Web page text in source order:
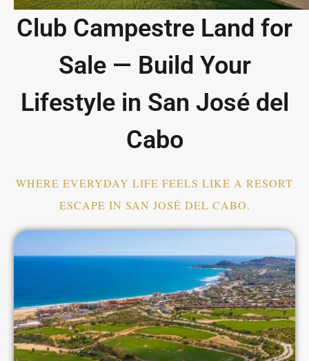
Club Campestre Land for
Sale — Build Your
Lifestyle in San José del
Cabo
WHERE EVERYDAY LIFE FEELS LIKE A RESORT
ESCAPE IN SAN JOSÉ DEL CABO.